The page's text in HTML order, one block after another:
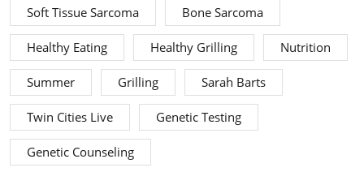
Soft Tissue Sarcoma Bone Sarcoma
Healthy Eating Healthy Grilling Nutrition
Summer Grilling Sarah Barts
Twin Cities Live Genetic Testing
Genetic Counseling